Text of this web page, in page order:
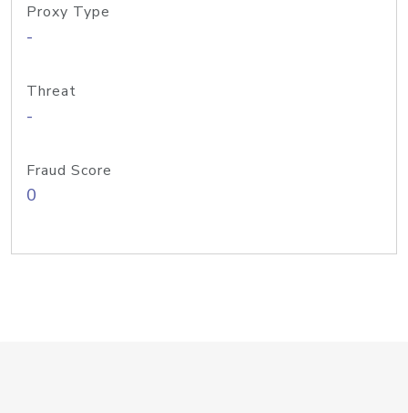
Proxy Type
-
Threat
-
Fraud Score
0